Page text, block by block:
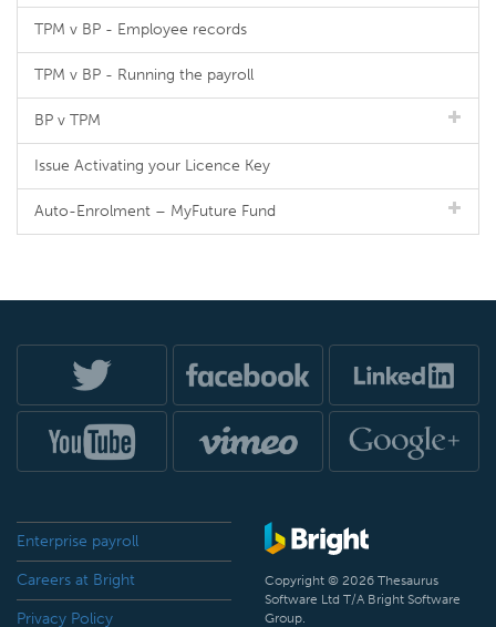
TPM v BP - Employee records
TPM v BP - Running the payroll
BP v TPM
Issue Activating your Licence Key
Auto-Enrolment – MyFuture Fund
Enterprise payroll
Careers at Bright
Privacy Policy
Copyright © 2026 Thesaurus
Software Ltd T/A Bright Software
Group.